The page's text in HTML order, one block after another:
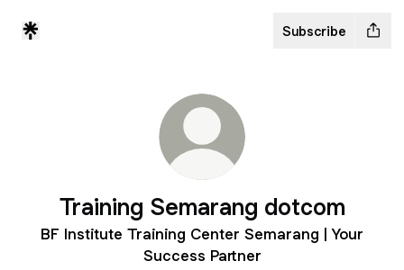
Subscribe
Training Semarang dotcom
BF Institute Training Center Semarang | Your
Success Partner